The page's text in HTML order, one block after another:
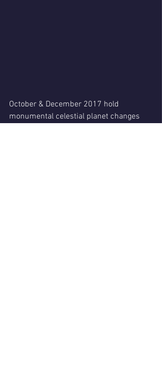
October & December 2017 hold
monumental celestial planet changes